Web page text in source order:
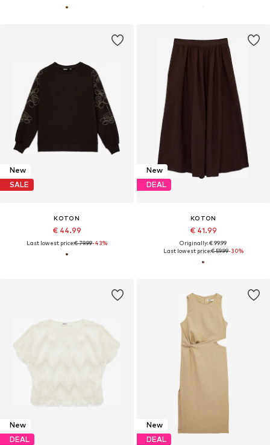
New
SALE
KOTON
€ 44.99
Last lowest price:€ 79.99-43%
New
DEAL
KOTON
€ 41.99
Originally: € 99.99
Last lowest price:€ 59.99-30%
New
DEAL
New
DEAL